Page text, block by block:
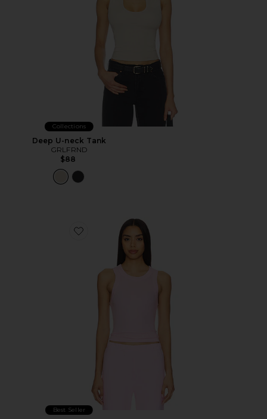
Collections
Deep U-neck Tank
GRLFRND
$88
Favorite Aida Racerfront Tank
Best Seller